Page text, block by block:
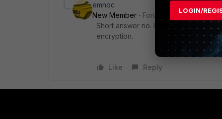
emnoc
New Member
Forum|Forum|7 years
Short answer no. If you want to
encryption.
Like Reply
LOGIN/